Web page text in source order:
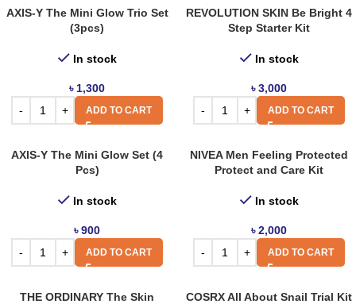
AXIS-Y The Mini Glow Trio Set
(3pcs)
In stock
৳ 1,300
ADD TO CART
REVOLUTION SKIN Be Bright 4
Step Starter Kit
In stock
৳3,000
ADD TO CART
AXIS-Y The Mini Glow Set (4
Pcs)
In stock
৳900
ADD TO CART
NIVEA Men Feeling Protected
Protect and Care Kit
In stock
৳2,000
ADD TO CART
THE ORDINARY The Skin
COSRX All About Snail Trial Kit